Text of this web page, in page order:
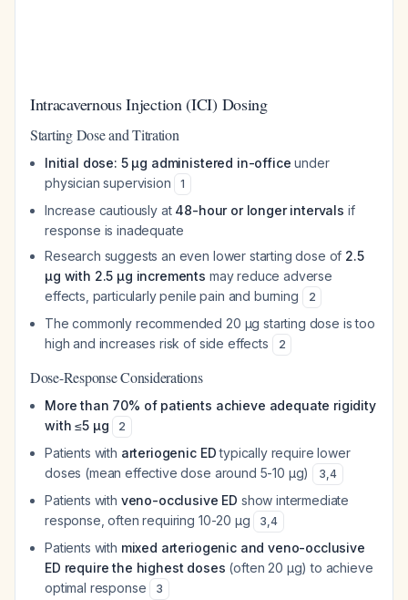
Intracavernous Injection (ICI) Dosing
Starting Dose and Titration
Initial dose: 5 μg administered in-office under
physician supervision
1
Increase cautiously at 48-hour or longer intervals if
response is inadequate
Research suggests an even lower starting dose of 2.5
μg with 2.5 μg increments may reduce adverse
effects, particularly penile pain and burning
2
The commonly recommended 20 μg starting dose is too
high and increases risk of side effects
2
Dose-Response Considerations
More than 70% of patients achieve adequate rigidity
with ≤5 μg
2
Patients with arteriogenic EDtypically require lower
doses (mean effective dose around 5-10 μg)
3,4
Patients with veno-occlusive ED show intermediate
response, often requiring 10-20 μg
3,4
Patients with mixed arteriogenic and veno-occlusive
ED require the highest doses (often 20 μg) to achieve
optimal response
3